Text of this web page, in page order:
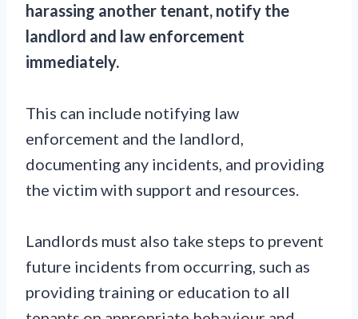
harassing another tenant, notify the
landlord and law enforcement
immediately.
This can include notifying law
enforcement and the landlord,
documenting any incidents, and providing
the victim with support and resources.
Landlords must also take steps to prevent
future incidents from occurring, such as
providing training or education to all